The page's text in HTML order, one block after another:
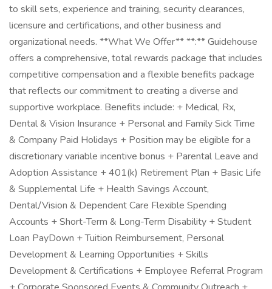
to skill sets, experience and training, security clearances,
licensure and certifications, and other business and
organizational needs. **What We Offer** **:** Guidehouse
offers a comprehensive, total rewards package that includes
competitive compensation and a flexible benefits package
that reflects our commitment to creating a diverse and
supportive workplace. Benefits include: + Medical, Rx,
Dental & Vision Insurance + Personal and Family Sick Time
& Company Paid Holidays + Position may be eligible for a
discretionary variable incentive bonus + Parental Leave and
Adoption Assistance + 401(k) Retirement Plan + Basic Life
& Supplemental Life + Health Savings Account,
Dental/Vision & Dependent Care Flexible Spending
Accounts + Short-Term & Long-Term Disability + Student
Loan PayDown + Tuition Reimbursement, Personal
Development & Learning Opportunities + Skills
Development & Certifications + Employee Referral Program